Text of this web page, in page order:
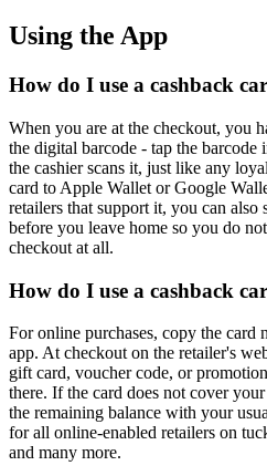
Using the App
How do I use a cashback
When you are at the checkout, you
the digital barcode - tap the barcode
the cashier scans it, just like any
card to Apple Wallet or Google
retailers that support it, you can also
before you leave home so you do
checkout at all.
How do I use a cashback
For online purchases, copy the card
app. At checkout on the retailer's
gift card, voucher code, or
there. If the card does not cover
the remaining balance with your
for all online-enabled retailers on
and many more.